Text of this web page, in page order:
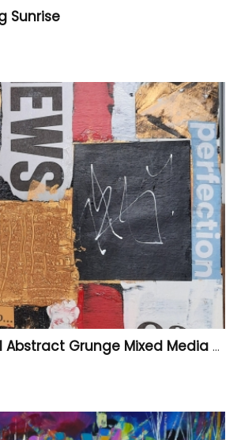
Sunrise
"Q&A" – Original Abstract Grunge Mixed Media Painting on Wood Panel